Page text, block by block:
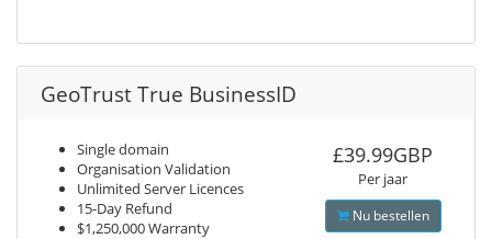
GeoTrust True BusinessID
Single domain
Organisation Validation
Unlimited Server Licences
15-Day Refund
$1,250,000 Warranty
£39.99GBP
Per jaar
Nu bestellen